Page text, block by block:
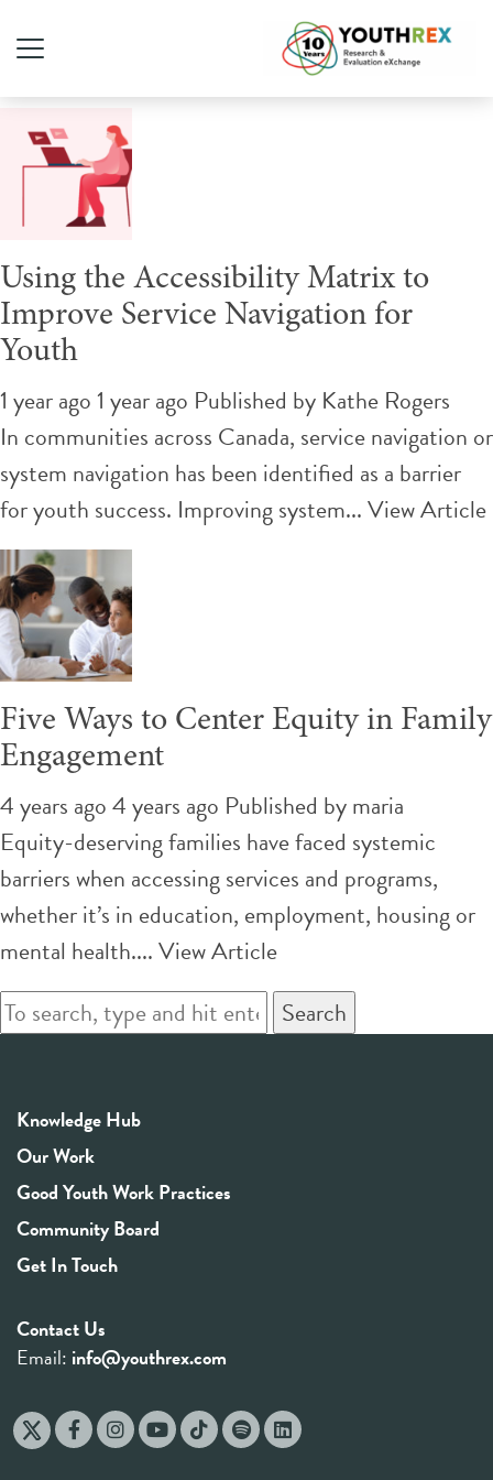
Tag Archive: youth services
Using the Accessibility Matrix to
Improve Service Navigation for
Youth
1 year ago 1 year ago Published by Kathe Rogers
In communities across Canada, service navigation or
system navigation has been identified as a barrier
for youth success. Improving system...View Article
Five Ways to Center Equity in Family
Engagement
4 years ago 4 years ago Published bymaria
Equity-deserving families have faced systemic
barriers when accessing services and programs,
whether it’s in education, employment, housing or
mental health....View Article
Search
Knowledge Hub
Our Work
Good Youth Work Practices
Community Board
Get In Touch
Contact Us
Email: info@youthrex.com